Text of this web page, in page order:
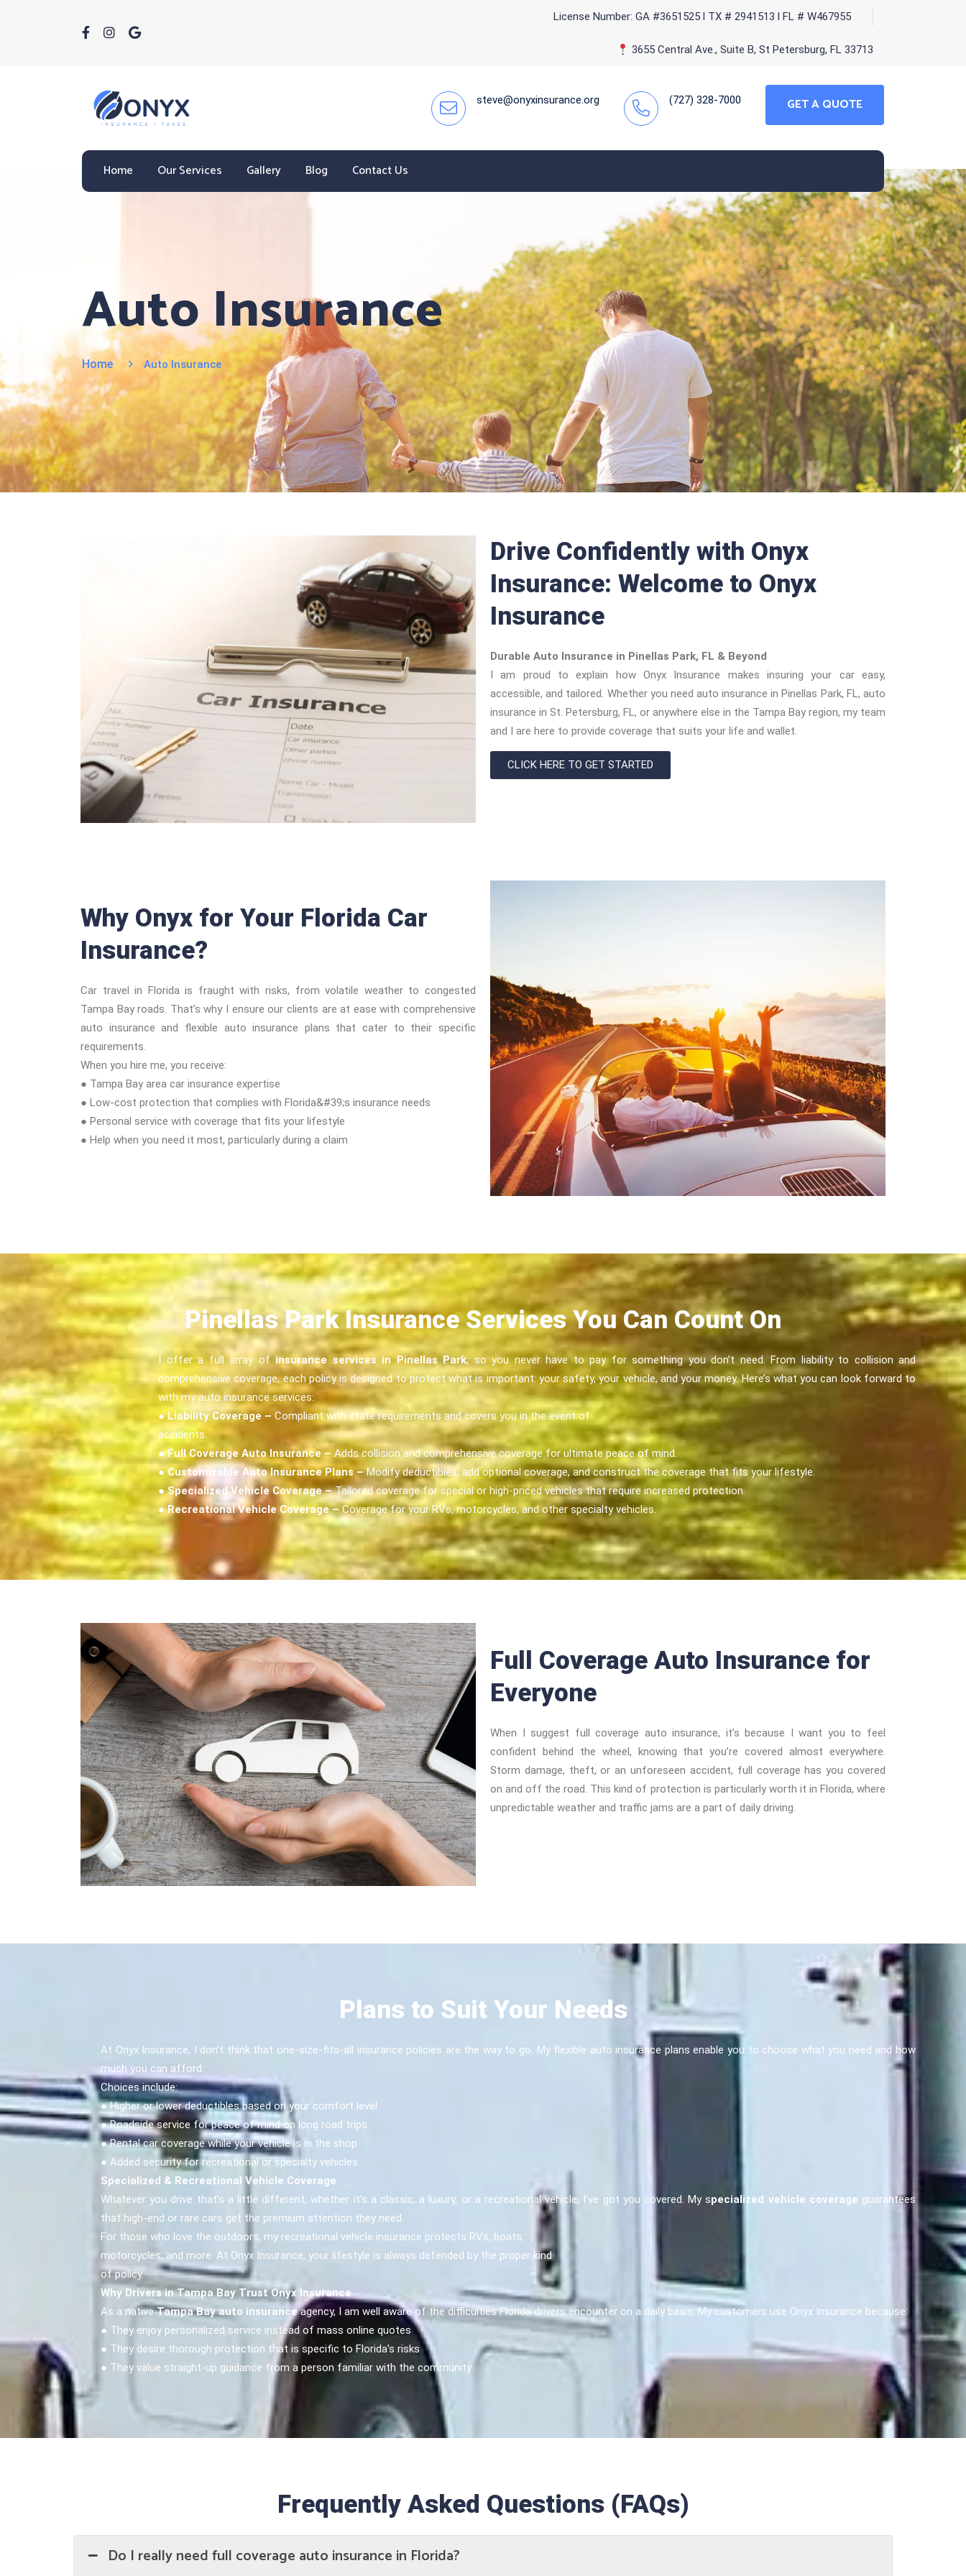
License Number: GA #3651525 l TX # 2941513 l FL # W467955
3655 Central Ave., Suite B, St Petersburg, FL 33713
steve@onyxinsurance.org (727) 328-7000 GET A QUOTE
Home Our Services Gallery Blog Contact Us
Auto Insurance
Home Auto Insurance
Drive Confidently with Onyx
Insurance: Welcome to Onyx
Insurance
Durable Auto Insurance in Pinellas Park, FL & Beyond
I am proud to explain how Onyx Insurance makes insuring your car easy,
accessible, and tailored. Whether you need auto insurance in Pinellas Park, FL, auto
insurance in St. Petersburg, FL, or anywhere else in the Tampa Bay region, my team
and I are here to provide coverage that suits your life and wallet.
CLICK HERE TO GET STARTED
Why Onyx for Your Florida Car
Insurance?
Car travel in Florida is fraught with risks, from volatile weather to congested
Tampa Bay roads. That’s why I ensure our clients are at ease with comprehensive
auto insurance and flexible auto insurance plans that cater to their specific
requirements.
When you hire me, you receive:
● Tampa Bay area car insurance expertise
● Low-cost protection that complies with Florida&#39;s insurance needs
● Personal service with coverage that fits your lifestyle
● Help when you need it most, particularly during a claim
Pinellas Park Insurance Services You Can Count On
I offer a full array of insurance services in Pinellas Park, so you never have to pay for something you don’t need. From liability to collision and
comprehensive coverage, each policy is designed to protect what is important: your safety, your vehicle, and your money. Here’s what you can look forward to
with my auto insurance services:
●Liability Coverage – Compliant with state requirements and covers you in the event of
accidents.
●Full Coverage Auto Insurance – Adds collision and comprehensive coverage for ultimate peace of mind.
●Customizable Auto Insurance Plans –Modify deductibles, add optional coverage, and construct the coverage that fits your lifestyle.
●Specialized Vehicle Coverage –Tailored coverage for special or high-priced vehicles that require increased protection.
●Recreational Vehicle Coverage –Coverage for your RVs, motorcycles, and other specialty vehicles.
Full Coverage Auto Insurance for
Everyone
When I suggest full coverage auto insurance, it’s because I want you to feel
confident behind the wheel, knowing that you’re covered almost everywhere.
Storm damage, theft, or an unforeseen accident, full coverage has you covered
on and off the road. This kind of protection is particularly worth it in Florida, where
unpredictable weather and traffic jams are a part of daily driving.
Plans to Suit Your Needs
At Onyx Insurance, I don’t think that one-size-fits-all insurance policies are the way to go. My flexible auto insurance plans enable you to choose what you need and how
much you can afford.
Choices include:
● Higher or lower deductibles based on your comfort level
● Roadside service for peace of mind on long road trips
● Rental car coverage while your vehicle is in the shop
● Added security for recreational or specialty vehicles
Specialized & Recreational Vehicle Coverage
Whatever you drive that’s a little different, whether it’s a classic, a luxury, or a recreational vehicle, I’ve got you covered. My specialized vehicle coverage guarantees
that high-end or rare cars get the premium attention they need.
For those who love the outdoors, my recreational vehicle insurance protects RVs, boats,
motorcycles, and more. At Onyx Insurance, your lifestyle is always defended by the proper kind
of policy.
Why Drivers in Tampa Bay Trust Onyx Insurance
As a nativeTampa Bay auto insuranceagency, I am well aware of the difficulties Florida drivers encounter on a daily basis. My customers use Onyx Insurance because:
● They enjoy personalized service instead of mass online quotes
● They desire thorough protection that is specific to Florida’s risks
● They value straight-up guidance from a person familiar with the community
Frequently Asked Questions (FAQs)
Do I really need full coverage auto insurance in Florida?